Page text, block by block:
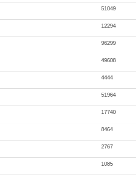
51049
12294
96299
49608
4444
51964
17740
8464
2767
1085